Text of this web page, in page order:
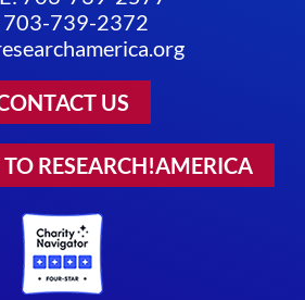
703-739-2372
US
RESEARCH!AMERICA